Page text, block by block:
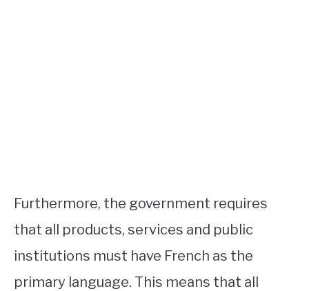
Furthermore, the government requires
that all products, services and public
institutions must have French as the
primary language. This means that all